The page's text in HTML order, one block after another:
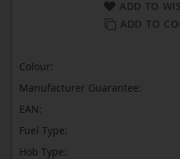
ADD TO
ADD TO
Colour:
Manufacturer Guarantee:
EAN:
Fuel Type:
Hob Type: